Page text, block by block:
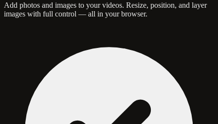
Add photos and images to your videos. Resize, position, and layer
images with full control — all in your browser.